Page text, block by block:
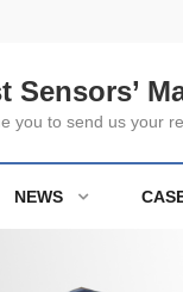
Sensors’
you to send us your
NEWS